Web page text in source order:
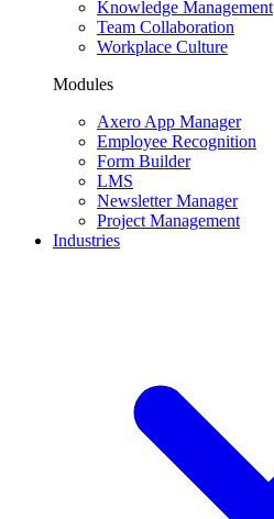
Knowledge Management
Team Collaboration
Workplace Culture
Modules
Axero App Manager
Employee Recognition
Form Builder
LMS
Newsletter Manager
Project Management
Industries